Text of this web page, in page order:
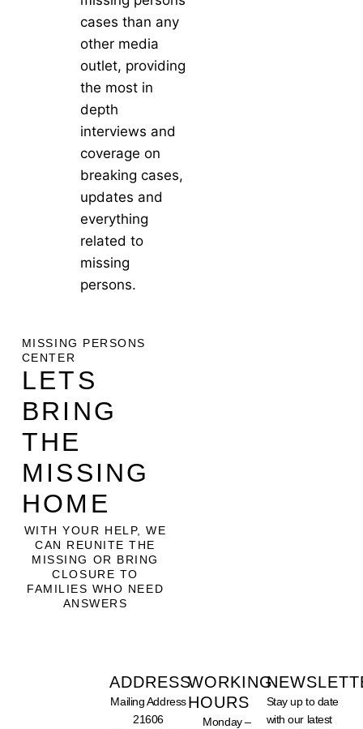
cases than any
other media
outlet, providing
the most in
depth
interviews and
coverage on
breaking cases,
updates and
everything
related to
missing
persons.
MISSING PERSONS
CENTER
LETS
BRING
THE
MISSING
HOME
WITH YOUR HELP, WE
CAN REUNITE THE
MISSING OR BRING
CLOSURE TO
FAMILIES WHO NEED
ANSWERS
ADDRESS
Mailing Address
21606
WORKING
HOURS
Monday –
Stay up to date
with our latest